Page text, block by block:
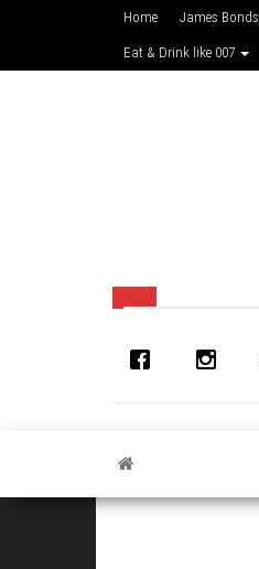
Home James Bonds
Eat & Drink like 007